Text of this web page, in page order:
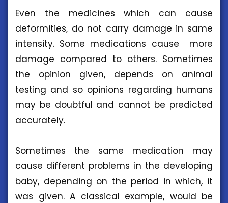
Even the medicines which can cause
deformities, do not carry damage in same
intensity. Some medications cause more
damage compared to others. Sometimes
the opinion given, depends on animal
testing and so opinions regarding humans
may be doubtful and cannot be predicted
accurately.
Sometimes the same medication may
cause different problems in the developing
baby, depending on the period in which, it
was given. A classical example, would be